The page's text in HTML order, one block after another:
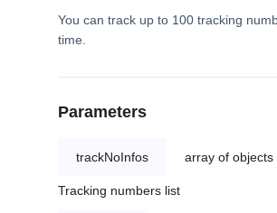
You can track up to 100 tracking
time.
Parameters
trackNoInfos array of objects
Tracking numbers list